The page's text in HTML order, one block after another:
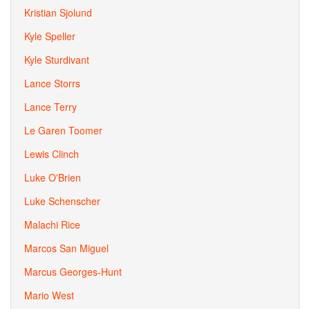
Kristian Sjolund
Kyle Speller
Kyle Sturdivant
Lance Storrs
Lance Terry
Le Garen Toomer
Lewis Clinch
Luke O'Brien
Luke Schenscher
Malachi Rice
Marcos San Miguel
Marcus Georges-Hunt
Mario West